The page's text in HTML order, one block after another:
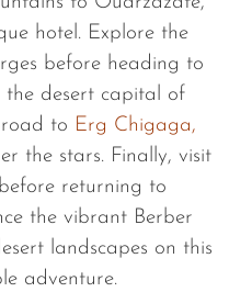
hotel. Explore the
before heading to
the desert capital of
to Erg Chigaga,
the stars. Finally, visit
returning to
the vibrant Berber
landscapes on this
adventure.